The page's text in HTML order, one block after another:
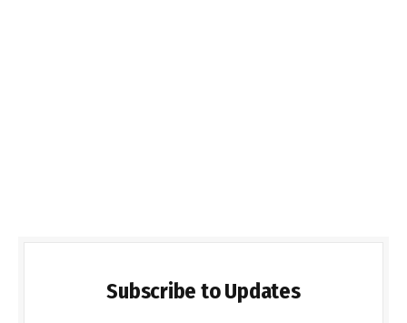
Subscribe to Updates